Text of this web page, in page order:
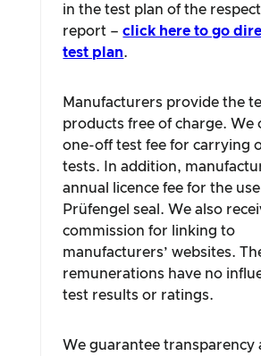
in the test plan of the
report –click here to go
test plan.
Manufacturers provide the
products free of charge. We
one-off test fee for carrying
tests. In addition,
annual licence fee for the
Prüfengel seal. We also
commission for linking to
manufacturers’ websites.
remunerations have no
test results or ratings.
We guarantee transparency